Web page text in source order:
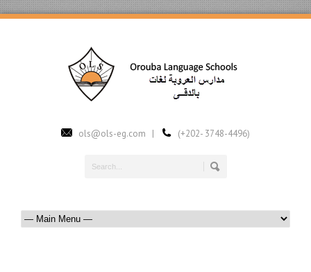
ols@ols-eg.com | (+202- 3748-4496)